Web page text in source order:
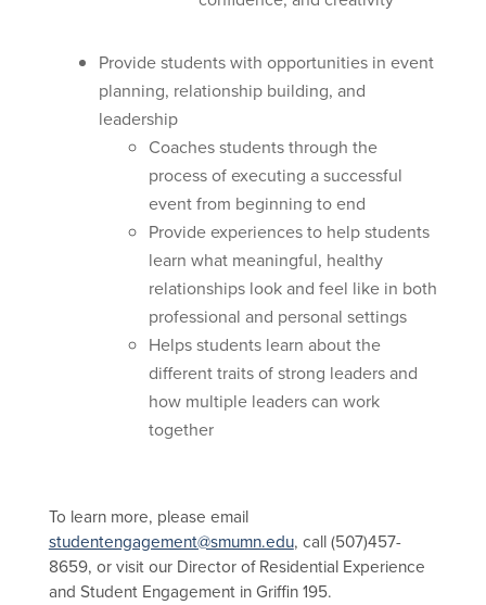
Provide students with opportunities in event
planning, relationship building, and
leadership
Coaches students through the
process of executing a successful
event from beginning to end
Provide experiences to help students
learn what meaningful, healthy
relationships look and feel like in both
professional and personal settings
Helps students learn about the
different traits of strong leaders and
how multiple leaders can work
together
To learn more, please email
studentengagement@smumn.edu, call (507)457-
8659, or visit our Director of Residential Experience
and Student Engagement in Griffin 195.